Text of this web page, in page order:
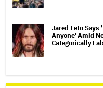
Jared Leto Says
Anyone' Amid
Categorically